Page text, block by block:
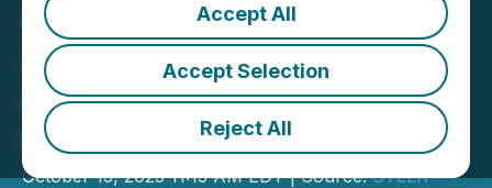
Accept All
Accept Selection
Reject All
STLLR Gold Announces
Closing of C$36.6 Million
Private Placement
Financing
October 15, 2025 11:15 AM EDT | Source:STLLR